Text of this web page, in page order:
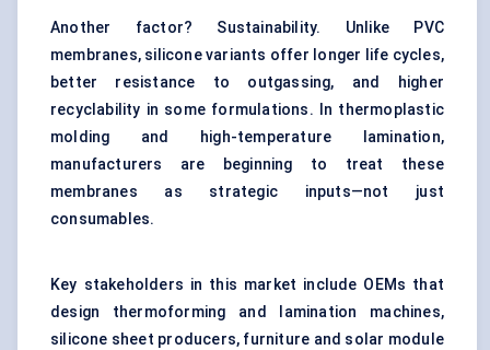
Another factor? Sustainability. Unlike PVC
membranes, silicone variants offer longer life cycles,
better resistance to outgassing, and higher
recyclability in some formulations. In thermoplastic
molding and high-temperature lamination,
manufacturers are beginning to treat these
membranes as strategic inputs—not just
consumables.
Key stakeholders in this market include OEMs that
design thermoforming and lamination machines,
silicone sheet producers, furniture and solar module